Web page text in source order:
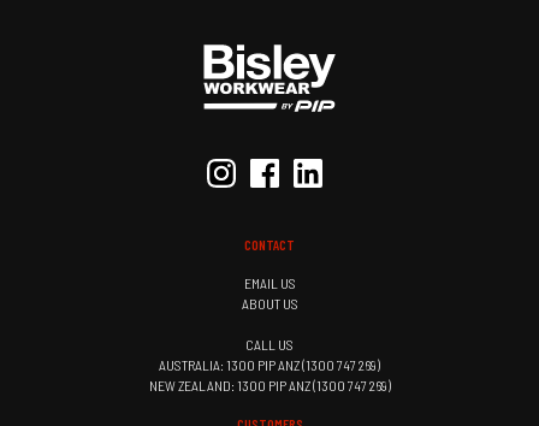
CONTACT
EMAIL US
ABOUT US
CALL US
AUSTRALIA: 1300 PIP ANZ (1300 747 269)
NEW ZEALAND: 1300 PIP ANZ (1300 747 269)